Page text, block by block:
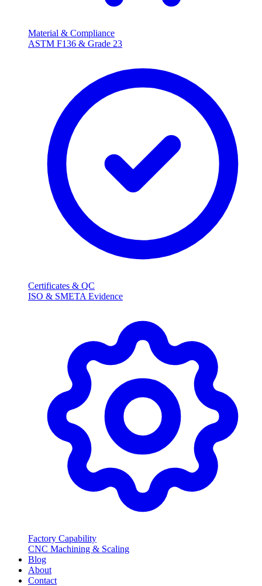
Material & Compliance
ASTM F136 & Grade 23
Certificates & QC
ISO & SMETA Evidence
Factory Capability
CNC Machining & Scaling
Blog
About
Contact